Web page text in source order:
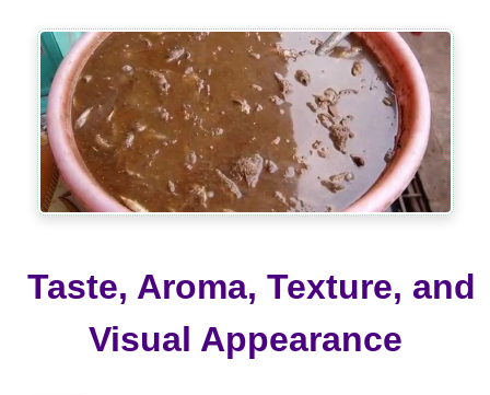
Taste, Aroma, Texture, and
Visual Appearance